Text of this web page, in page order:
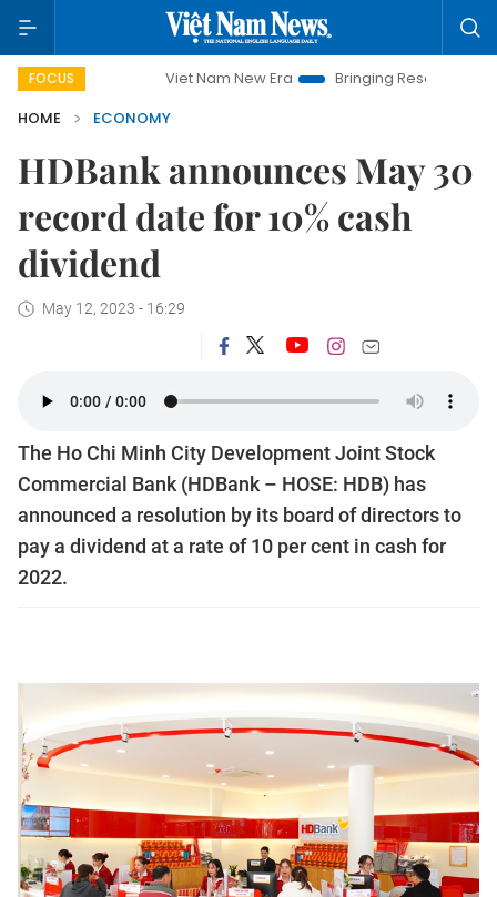
FOCUS Viet Nam New Era Bringing Resolutions to Life
HOME
ECONOMY
HDBank announces May 30
record date for 10% cash
dividend
May 12, 2023 - 16:29
The Ho Chi Minh City Development Joint Stock
Commercial Bank (HDBank – HOSE: HDB) has
announced a resolution by its board of directors to
pay a dividend at a rate of 10 per cent in cash for
2022.